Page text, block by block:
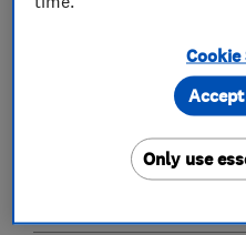
What we do
Only use